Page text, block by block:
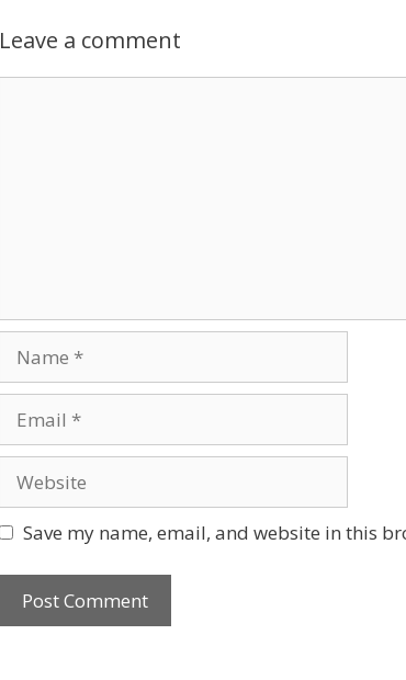
Leave a comment
Save my name, email, and website in this